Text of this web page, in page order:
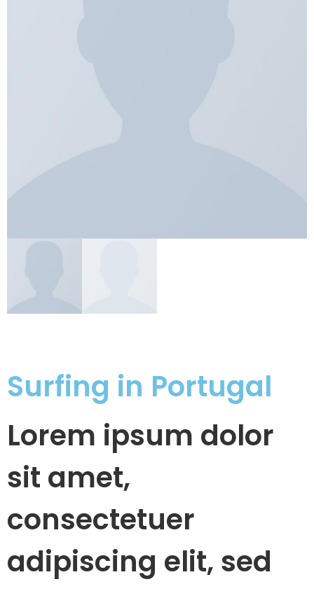
Surfing in Portugal
Lorem ipsum dolor
sit amet,
consectetuer
adipiscing elit, sed